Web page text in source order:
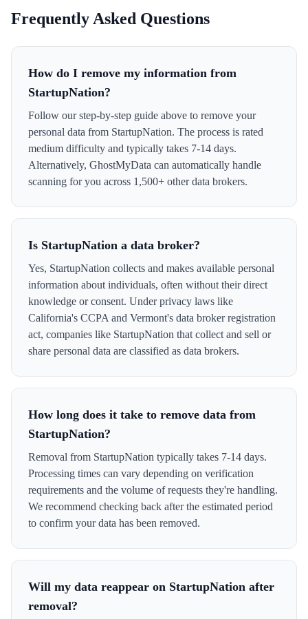
Frequently Asked Questions
How do I remove my information from
StartupNation?
Follow our step-by-step guide above to remove your
personal data from StartupNation. The process is rated
medium difficulty and typically takes 7-14 days.
Alternatively, GhostMyData can automatically handle
scanning for you across 1,500+ other data brokers.
Is StartupNation a data broker?
Yes, StartupNation collects and makes available personal
information about individuals, often without their direct
knowledge or consent. Under privacy laws like
California's CCPA and Vermont's data broker registration
act, companies like StartupNation that collect and sell or
share personal data are classified as data brokers.
How long does it take to remove data from
StartupNation?
Removal from StartupNation typically takes 7-14 days.
Processing times can vary depending on verification
requirements and the volume of requests they're handling.
We recommend checking back after the estimated period
to confirm your data has been removed.
Will my data reappear on StartupNation after
removal?